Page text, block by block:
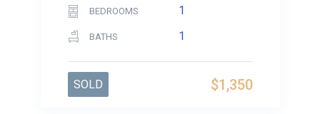
BEDROOMS 1
BATHS 1
$1,350
SOLD